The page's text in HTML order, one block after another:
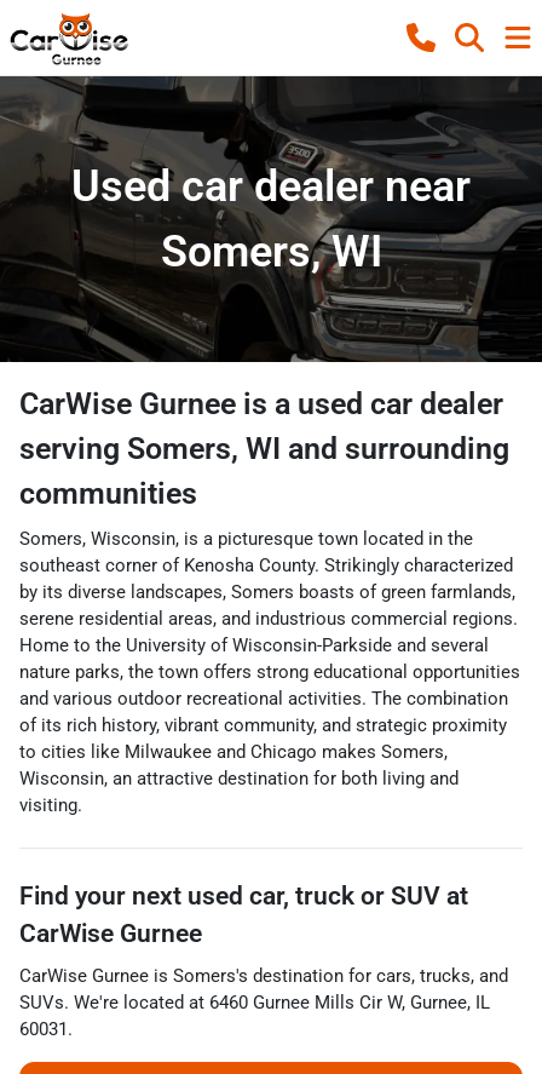
Used car dealer near
Somers, WI
CarWise Gurnee is a used car dealer
serving Somers, WI and surrounding
communities
Somers, Wisconsin, is a picturesque town located in the
southeast corner of Kenosha County. Strikingly characterized
by its diverse landscapes, Somers boasts of green farmlands,
serene residential areas, and industrious commercial regions.
Home to the University of Wisconsin-Parkside and several
nature parks, the town offers strong educational opportunities
and various outdoor recreational activities. The combination
of its rich history, vibrant community, and strategic proximity
to cities like Milwaukee and Chicago makes Somers,
Wisconsin, an attractive destination for both living and
visiting.
Find your next used car, truck or SUV at
CarWise Gurnee
CarWise Gurnee is Somers's destination for cars, trucks, and
SUVs. We're located at 6460 Gurnee Mills Cir W, Gurnee, IL
60031.